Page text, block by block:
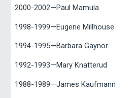
2000-2002—Paul Mamula
1998-1999—Eugene Millhouse
1994-1995—Barbara Gaynor
1992-1993—Mary Knatterud
1988-1989—James Kaufmann